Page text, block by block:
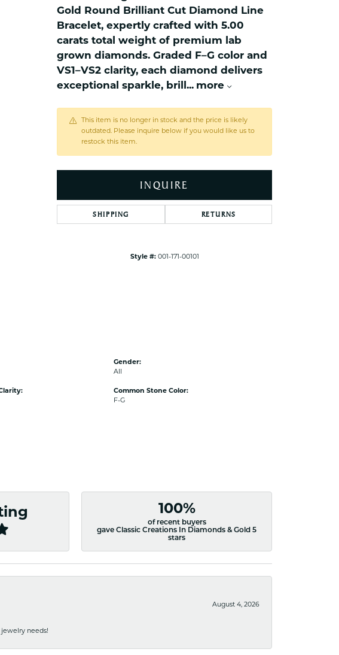
NAUTICAL Anklets Toe Rings
Nau-T-Girl Jewelry
Estate Jewelry
Estate Rings
enewton
Gold Round Brilliant Cut Diamond Line
Bracelet, expertly crafted with 5.00
carats total weight of premium lab
grown diamonds. Graded F–G color and
VS1–VS2 clarity, each diamond delivers
exceptional sparkle, brill ... more
This item is no longer in stock and the price is likely
outdated. Please inquire below if you would like us to
restock this item.
INQUIRE
SHIPPING RETURNS
Style #: 001-171-00101
Gender:
All
Common Stone Color:
F-G
100%
of recent buyers
gave Classic Creations In Diamonds & Gold 5
stars
August 4, 2026
needs!